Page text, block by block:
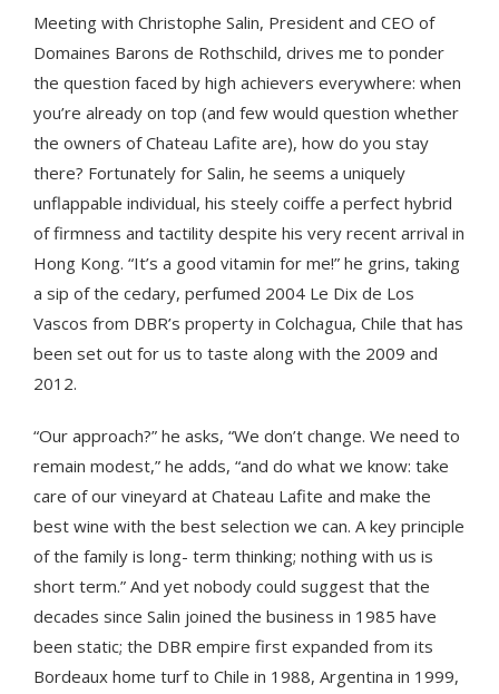
Meeting with Christophe Salin, President and CEO of
Domaines Barons de Rothschild, drives me to ponder
the question faced by high achievers everywhere: when
you’re already on top (and few would question whether
the owners of Chateau Lafite are), how do you stay
there? Fortunately for Salin, he seems a uniquely
unflappable individual, his steely coiffe a perfect hybrid
of firmness and tactility despite his very recent arrival in
Hong Kong. “It’s a good vitamin for me!” he grins, taking
a sip of the cedary, perfumed 2004 Le Dix de Los
Vascos from DBR’s property in Colchagua, Chile that has
been set out for us to taste along with the 2009 and
2012.
“Our approach?” he asks, “We don’t change. We need to
remain modest,” he adds, “and do what we know: take
care of our vineyard at Chateau Lafite and make the
best wine with the best selection we can. A key principle
of the family is long- term thinking; nothing with us is
short term.” And yet nobody could suggest that the
decades since Salin joined the business in 1985 have
been static; the DBR empire first expanded from its
Bordeaux home turf to Chile in 1988, Argentina in 1999,